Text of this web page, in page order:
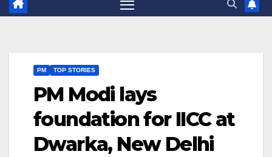
PM TOP STORIES
PM Modi lays
foundation for IICC at
Dwarka, New Delhi